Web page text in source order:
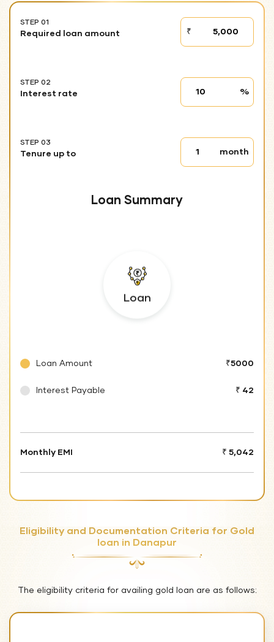
STEP 01
Required loan amount
STEP
01
₹
STEP 02
Interest rate
Interest
%
STEP 03
Tenure up to
Tenure
month
Loan Summary
Loan
Loan Amount ₹5000
Interest Payable ₹ 42
Monthly EMI ₹ 5,042
Eligibility and Documentation Criteria for Gold
loan in Danapur
The eligibility criteria for availing gold loan are as follows: